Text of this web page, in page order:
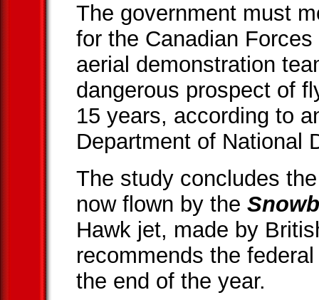
The government must
for the Canadian Forces
aerial demonstration
dangerous prospect of
15 years, according to
Department of National
The study concludes
now flown by the
Hawk jet, made by
recommends the
the end of the year.